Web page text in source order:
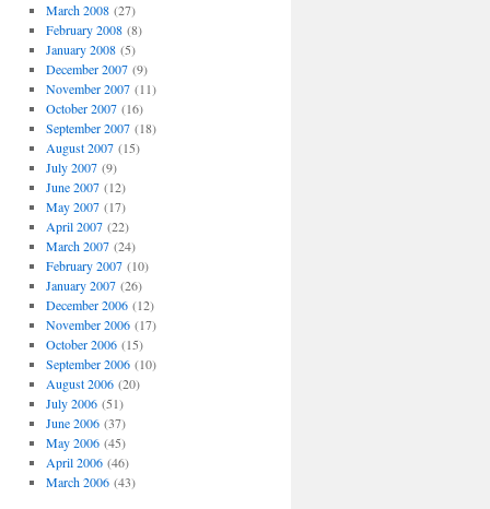
March 2008(27)
February 2008(8)
January 2008(5)
December 2007(9)
November 2007(11)
October 2007(16)
September 2007(18)
August 2007(15)
July 2007(9)
June 2007(12)
May 2007(17)
April 2007(22)
March 2007(24)
February 2007(10)
January 2007(26)
December 2006(12)
November 2006(17)
October 2006(15)
September 2006(10)
August 2006(20)
July 2006(51)
June 2006(37)
May 2006(45)
April 2006(46)
March 2006(43)